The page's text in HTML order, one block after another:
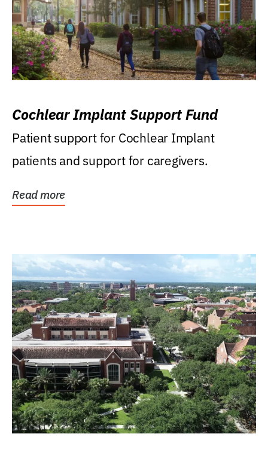
Cochlear Implant Support Fund
Patient support for Cochlear Implant
patients and support for caregivers.
Read more